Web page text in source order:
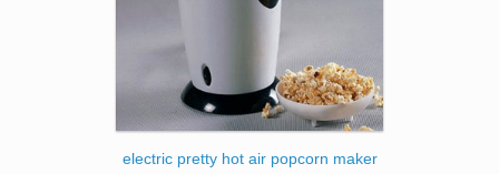
electric pretty hot air popcorn maker